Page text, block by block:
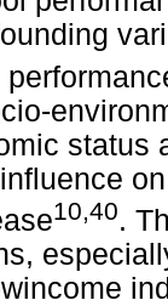
status
10,40.